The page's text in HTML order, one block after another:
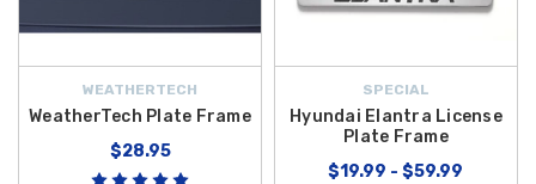
WEATHERTECH
WeatherTech Plate Frame
$28.95
SPECIAL
Hyundai Elantra License
Plate Frame
$19.99 - $59.99